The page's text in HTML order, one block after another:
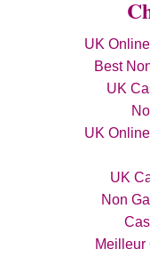
UK
Best
UK
UK
UK
Non
Meilleur